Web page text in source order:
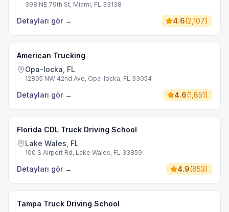
398 NE 79th St, Miami, FL 33138
Detayları gör → 4.6(2,107)
American Trucking
Opa-locka, FL
12805 NW 42nd Ave, Opa-locka, FL 33054
Detayları gör → 4.6(1,851)
Florida CDL Truck Driving School
Lake Wales, FL
100 S Airport Rd, Lake Wales, FL 33859
Detayları gör → 4.9(853)
Tampa Truck Driving School